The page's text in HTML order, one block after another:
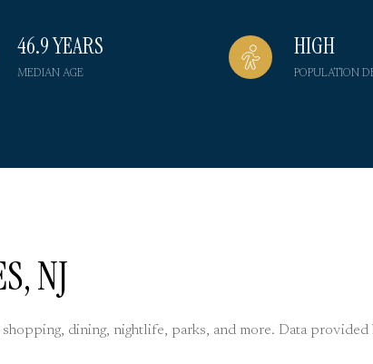
46.9 YEARS
MEDIAN AGE
HIGH
POPULATION
NJ
dining, nightlife, parks, and more. Data provided